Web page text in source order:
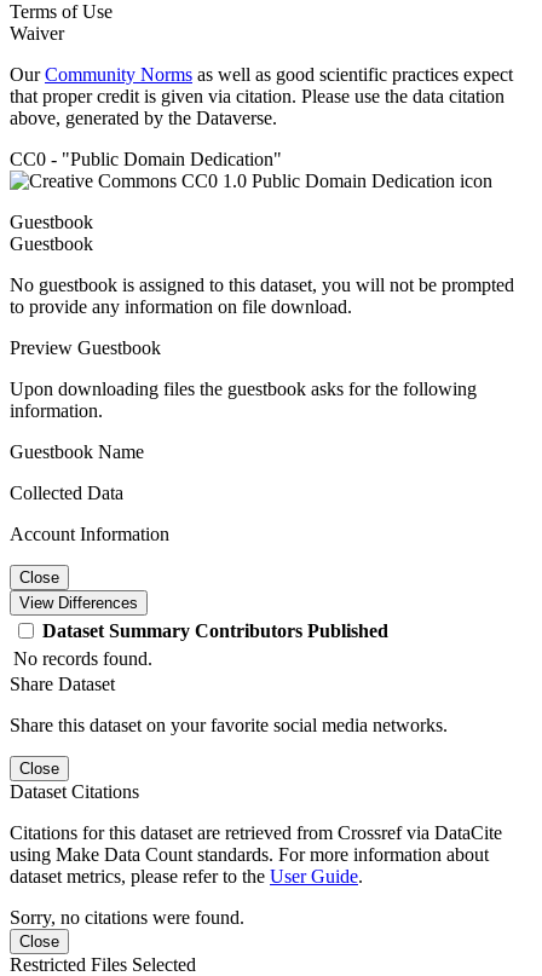
Terms of Use
Waiver
OurCommunity Norms as well as good scientific practices expect
that proper credit is given via citation. Please use the data citation
above, generated by the Dataverse.
CC0 - "Public Domain Dedication"
Guestbook
Guestbook
No guestbook is assigned to this dataset, you will not be prompted
to provide any information on file download.
Preview Guestbook
Upon downloading files the guestbook asks for the following
information.
Guestbook Name
Collected Data
Account Information
Close
View Differences
Dataset Summary Contributors Published
No records found.
Share Dataset
Share this dataset on your favorite social media networks.
Close
Dataset Citations
Citations for this dataset are retrieved from Crossref via DataCite
using Make Data Count standards. For more information about
dataset metrics, please refer to the User Guide.
Sorry, no citations were found.
Close
Restricted Files Selected